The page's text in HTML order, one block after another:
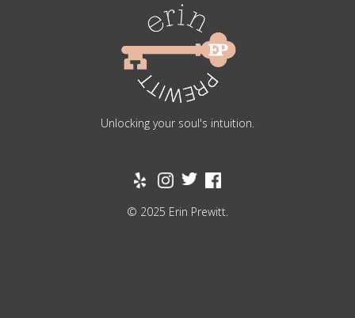
Unlocking your soul's intuition.
© 2025 Erin Prewitt.